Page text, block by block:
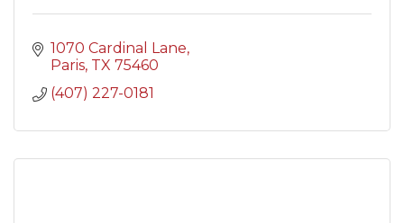
1070 Cardinal Lane
Paris TX 75460
(407) 227-0181